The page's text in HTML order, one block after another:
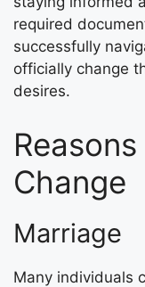
required
successfully
officially change
desires.
Change
Marriage
Many individuals